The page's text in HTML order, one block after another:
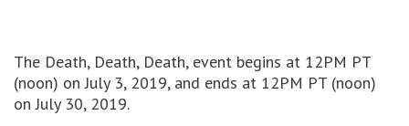
The Death, Death, Death, event begins at 12PM PT
(noon) on July 3, 2019, and ends at 12PM PT (noon)
on July 30, 2019.